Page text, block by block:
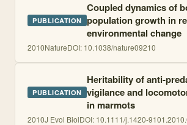
PUBLICATION
Coupled dynamics of
population growth in
environmental change
2010NatureDOI: 10.1038/nature09210
PUBLICATION
Heritability of anti-
vigilance and
in marmots
2010J Evol BiolDOI: 10.1111/j.1420-